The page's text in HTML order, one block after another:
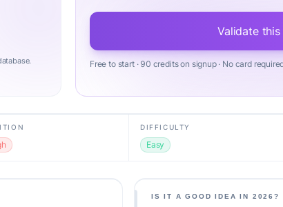
Validate
Free to start · 90 credits on signup · No card
DIFFICULTY
Easy
IS IT A GOOD IDEA IN 2026?